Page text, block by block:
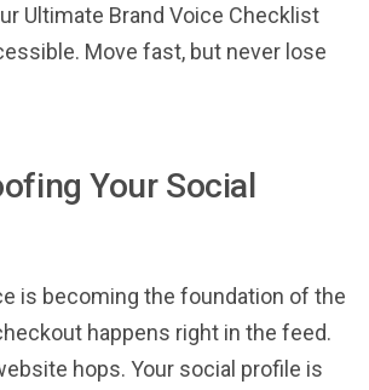
Ultimate Brand Voice Checklist
Move fast, but never lose
Your Social
is becoming the foundation of the
happens right in the feed.
hops. Your social profile is